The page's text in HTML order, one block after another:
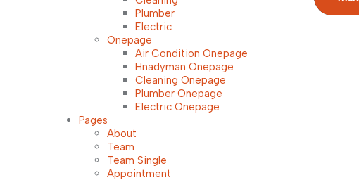
Plumber
Electric
Onepage
Air Condition Onepage
Hnadyman Onepage
Cleaning Onepage
Plumber Onepage
Electric Onepage
Pages
About
Team
Team Single
Appointment